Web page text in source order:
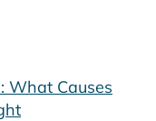
What Causes